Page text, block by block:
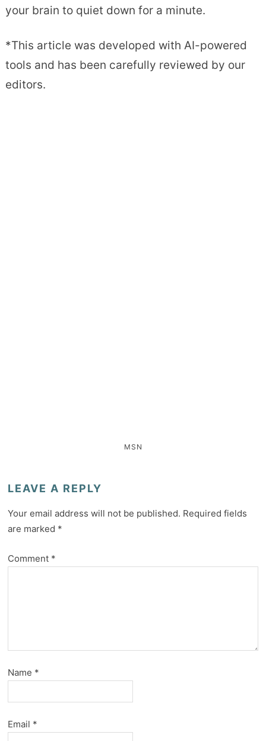
your brain to quiet down for a minute.
*This article was developed with AI-powered
tools and has been carefully reviewed by our
editors.
MSN
LEAVE A REPLY
Your email address will not be published. Required fields
are marked *
Comment *
Name *
Email *